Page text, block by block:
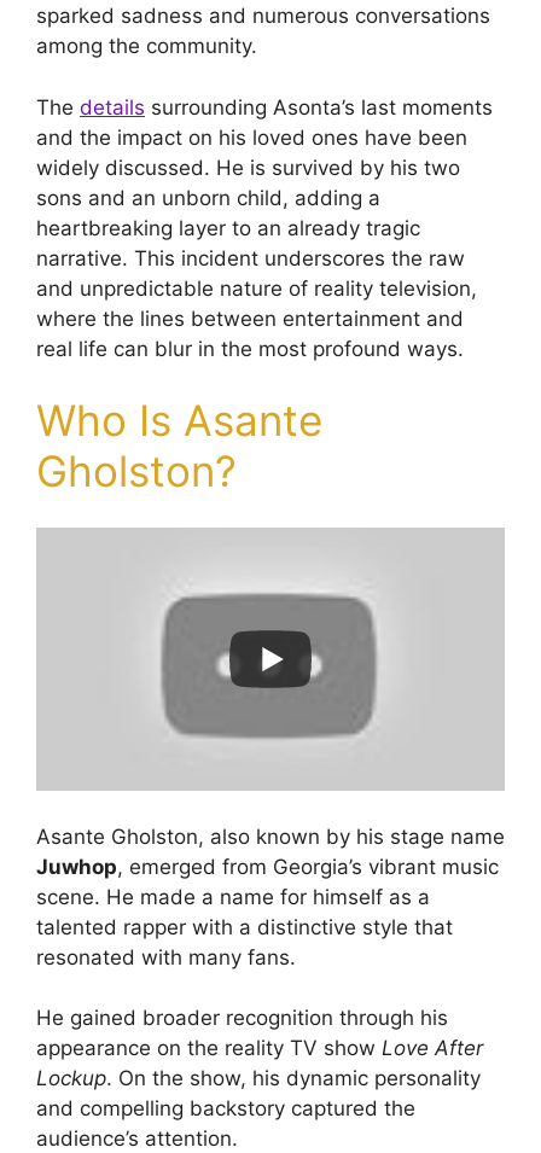
sparked sadness and numerous conversations
among the community.
The details surrounding Asonta’s last moments
and the impact on his loved ones have been
widely discussed. He is survived by his two
sons and an unborn child, adding a
heartbreaking layer to an already tragic
narrative. This incident underscores the raw
and unpredictable nature of reality television,
where the lines between entertainment and
real life can blur in the most profound ways.
Who Is Asante
Gholston?
Asante Gholston, also known by his stage name
Juwhop, emerged from Georgia’s vibrant music
scene. He made a name for himself as a
talented rapper with a distinctive style that
resonated with many fans.
He gained broader recognition through his
appearance on the reality TV show Love After
Lockup. On the show, his dynamic personality
and compelling backstory captured the
audience’s attention.